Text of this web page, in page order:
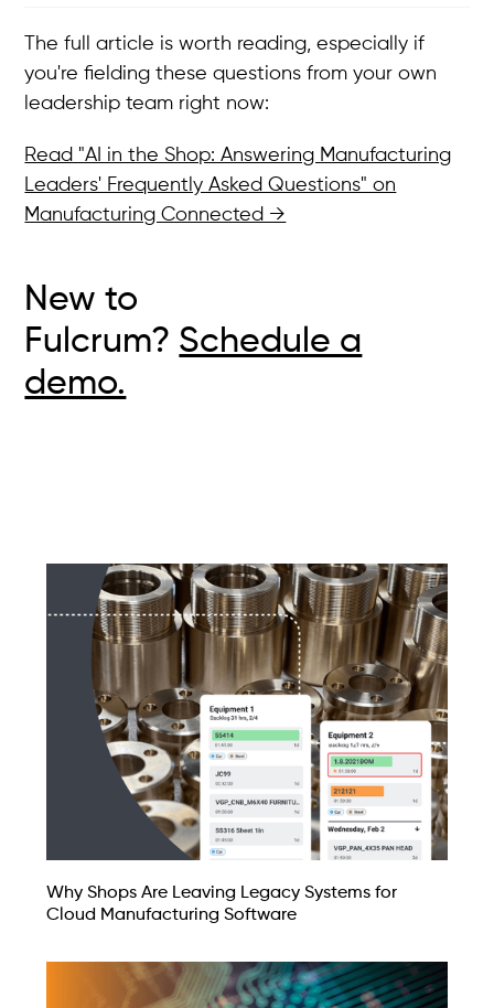
The full article is worth reading, especially if
you're fielding these questions from your own
leadership team right now:
Read "AI in the Shop: Answering Manufacturing
Leaders' Frequently Asked Questions" on
Manufacturing Connected →
New to
Fulcrum? Schedule a
demo.
Why Shops Are Leaving Legacy Systems for
Cloud Manufacturing Software